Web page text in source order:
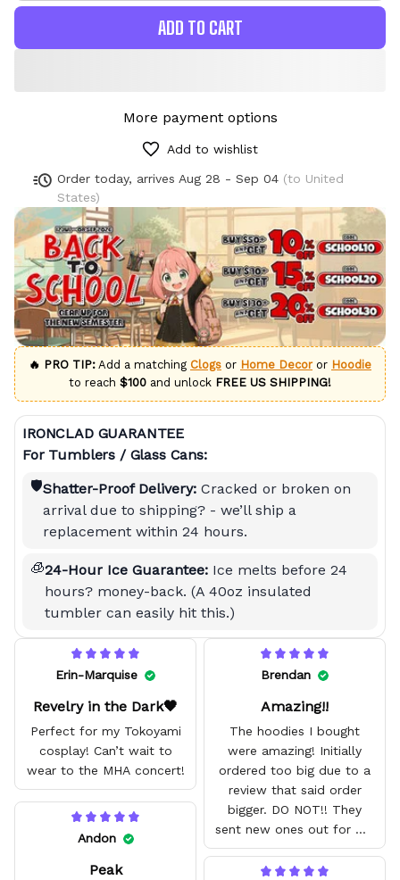
ADD TO CART
More payment options
Add to wishlist
Order today, arrives Aug 28 - Sep 04 (to United
States)
🔥 PRO TIP: Add a matching Clogs or Home Decoror Hoodie
to reach $100 and unlock FREE US SHIPPING!
IRONCLAD GUARANTEE
For Tumblers / Glass Cans:
🛡️Shatter-Proof Delivery: Cracked or broken on
arrival due to shipping? - we’ll ship a
replacement within 24 hours.
🧊24-Hour Ice Guarantee: Ice melts before 24
hours? money-back. (A 40oz insulated
tumbler can easily hit this.)
Erin-Marquise
Revelry in the Dark🖤
Perfect for my Tokoyami
cosplay! Can’t wait to
wear to the MHA concert!
Brendan
Amazing!!
The hoodies I bought
were amazing! Initially
ordered too big due to a
review that said order
bigger. DO NOT!! They
sent new ones out for me
with no problem. They fit
amazing and are good
Andon
Peak